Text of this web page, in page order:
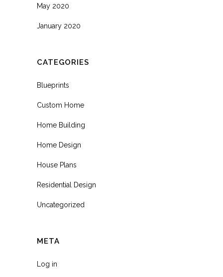
May 2020
January 2020
CATEGORIES
Blueprints
Custom Home
Home Building
Home Design
House Plans
Residential Design
Uncategorized
META
Log in